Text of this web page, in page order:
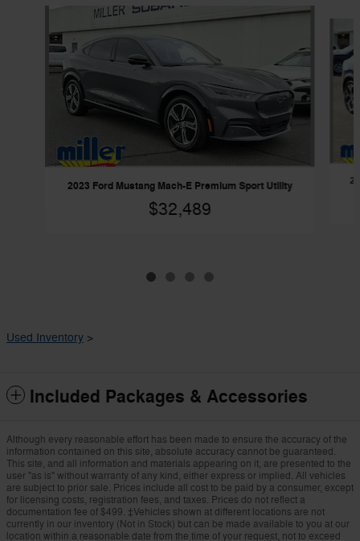
2023 Ford Mustang Mach-E Premium Sport Utility
$32,489
Used Inventory >
Included Packages & Accessories
Although every reasonable effort has been made to ensure the accuracy of the
information contained on this site, absolute accuracy cannot be guaranteed.
This site, and all information and materials appearing on it, are presented to the
user "as is" without warranty of any kind, either express or implied. All vehicles
are subject to prior sale. Prices include all cost to be paid by a consumer, except
for licensing costs, registration fees, and taxes. Prices do not reflect a
documentation fee of $499. ‡Vehicles shown at different locations are not
currently in our inventory (Not in Stock) but can be made available to you at our
location within a reasonable date from the time of your request, not to exceed